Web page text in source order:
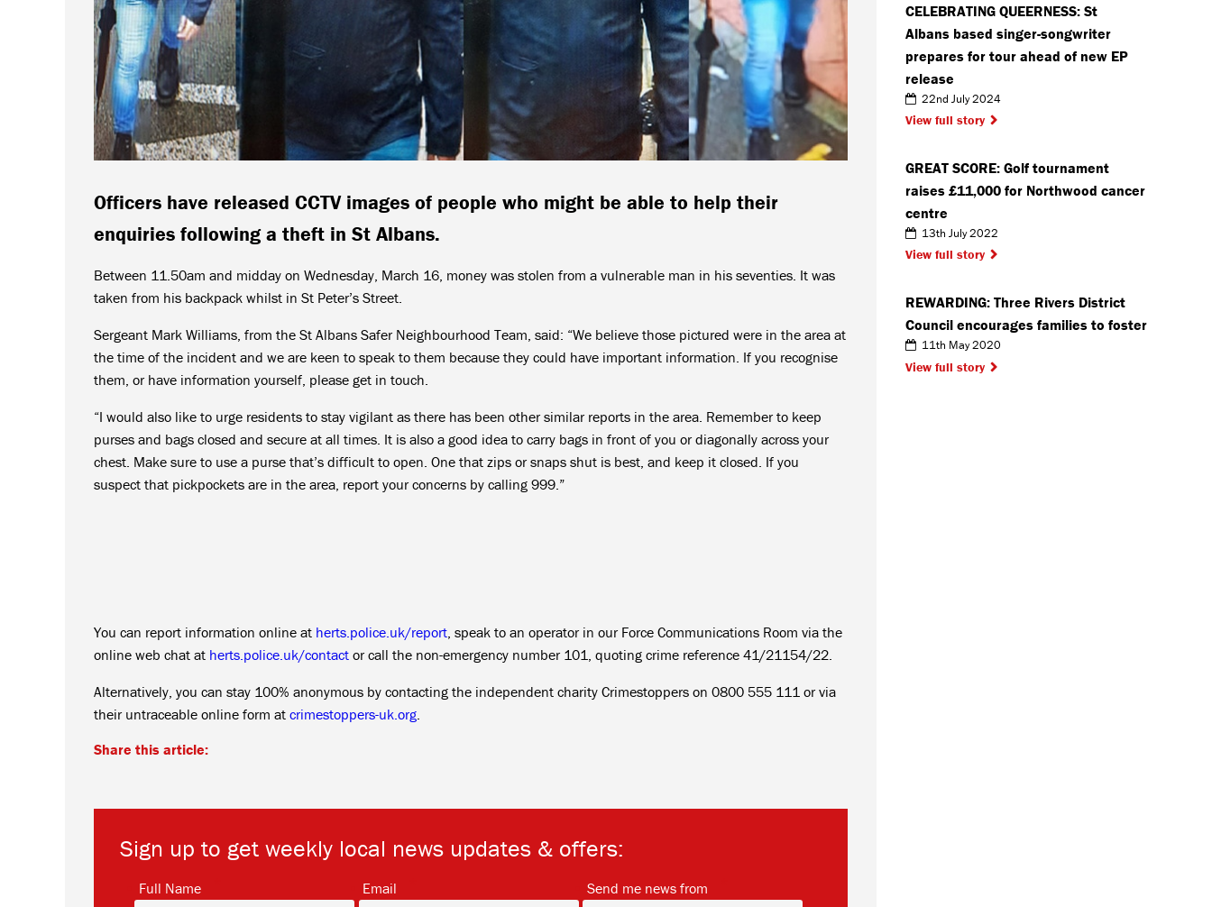
Officers have released CCTV images of people who might be able to help their
enquiries following a theft in St Albans.
Between 11.50am and midday on Wednesday, March 16, money was stolen from a vulnerable man in his seventies. It was
taken from his backpack whilst in St Peter’s Street.
Sergeant Mark Williams, from the St Albans Safer Neighbourhood Team, said: “We believe those pictured were in the area at
the time of the incident and we are keen to speak to them because they could have important information. If you recognise
them, or have information yourself, please get in touch.
“I would also like to urge residents to stay vigilant as there has been other similar reports in the area. Remember to keep
purses and bags closed and secure at all times. It is also a good idea to carry bags in front of you or diagonally across your
chest. Make sure to use a purse that’s difficult to open. One that zips or snaps shut is best, and keep it closed. If you
suspect that pickpockets are in the area, report your concerns by calling 999.”
You can report information online at herts.police.uk/report , speak to an operator in our Force Communications Room via the
online web chat at herts.police.uk/contact or call the non-emergency number 101, quoting crime reference 41/21154/22.
Alternatively, you can stay 100% anonymous by contacting the independent charity Crimestoppers on 0800 555 111 or via
their untraceable online form at crimestoppers-uk.org
Share this article:
Sign up to get weekly local news updates & offers:
Full Name Email Send me news from
CELEBRATING QUEERNESS: St
Albans based singer-songwriter
prepares for tour ahead of new EP
release
22nd July 2024
View full story
GREAT SCORE: Golf tournament
raises £11,000 for Northwood cancer
centre
13th July 2022
View full story
REWARDING: Three Rivers District
Council encourages families to foster
11th May 2020
View full story